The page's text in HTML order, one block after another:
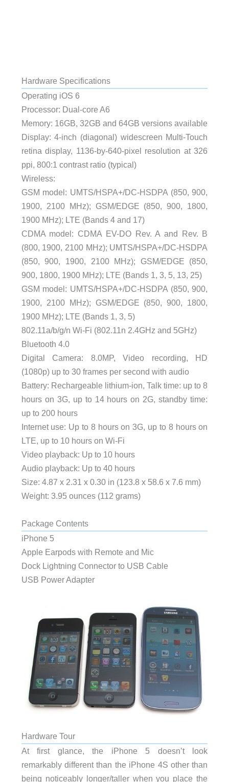
Hardware Specifications
Operating iOS 6
Processor: Dual-core A6
Memory: 16GB, 32GB and 64GB versions available
Display: 4-inch (diagonal) widescreen Multi-Touch
retina display, 1136-by-640-pixel resolution at 326
ppi, 800:1 contrast ratio (typical)
Wireless:
GSM model: UMTS/HSPA+/DC-HSDPA (850, 900,
1900, 2100 MHz); GSM/EDGE (850, 900, 1800,
1900 MHz); LTE (Bands 4 and 17)
CDMA model: CDMA EV-DO Rev. A and Rev. B
(800, 1900, 2100 MHz); UMTS/HSPA+/DC-HSDPA
(850, 900, 1900, 2100 MHz); GSM/EDGE (850,
900, 1800, 1900 MHz); LTE (Bands 1, 3, 5, 13, 25)
GSM model: UMTS/HSPA+/DC-HSDPA (850, 900,
1900, 2100 MHz); GSM/EDGE (850, 900, 1800,
1900 MHz); LTE (Bands 1, 3, 5)
802.11a/b/g/n Wi-Fi (802.11n 2.4GHz and 5GHz)
Bluetooth 4.0
Digital Camera: 8.0MP, Video recording, HD
(1080p) up to 30 frames per second with audio
Battery: Rechargeable lithium-ion, Talk time: up to 8
hours on 3G, up to 14 hours on 2G, standby time:
up to 200 hours
Internet use: Up to 8 hours on 3G, up to 8 hours on
LTE, up to 10 hours on Wi-Fi
Video playback: Up to 10 hours
Audio playback: Up to 40 hours
Size: 4.87 x 2.31 x 0.30 in (123.8 x 58.6 x 7.6 mm)
Weight: 3.95 ounces (112 grams)
Package Contents
iPhone 5
Apple Earpods with Remote and Mic
Dock Lightning Connector to USB Cable
USB Power Adapter
Hardware Tour
At first glance, the iPhone 5 doesn’t look
remarkably different than the iPhone 4S other than
being noticeably longer/taller when you place the